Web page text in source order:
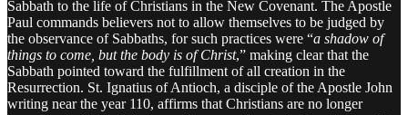
Sabbath to the life of Christians in the New Covenant. The Apostle
Paul commands believers not to allow themselves to be judged by
the observance of Sabbaths, for such practices were “a shadow of
things to come, but the body is of Christ,” making clear that the
Sabbath pointed toward the fulfillment of all creation in the
Resurrection. St. Ignatius of Antioch, a disciple of the Apostle John
writing near the year 110, affirms that Christians are no longer